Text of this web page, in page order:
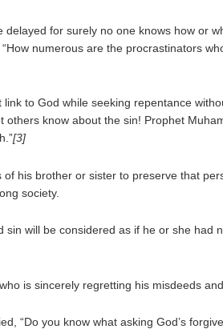
for surely no one knows how or
numerous are the procrastinators
to God while seeking repentance
know about the sin! Prophet
[3]
his brother or sister to preserve that
society.
will be considered as if he or she had
is sincerely regretting his misdeeds
“Do you know what asking God’s